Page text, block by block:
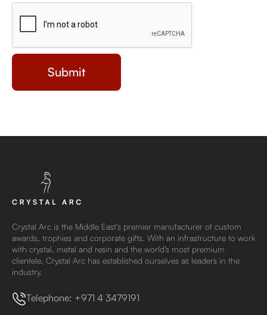
Crystal Arc is the Middle East’s premier manufacturer of custom
awards, trophies and corporate gifts. With an infrastructure to work
with crystal, metal and resin and the world’s most premium
clientele, Crystal Arc has established ourselves as leaders in the
industry.
Telephone: +971 4 3479191